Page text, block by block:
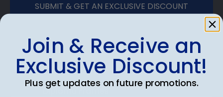
SUBMIT & GET AN EXCLUSIVE DISCOUNT
Shop Frames
Diploma Frames
Join & Receive an
Exclusive Discount!
Plus get updates on future promotions.